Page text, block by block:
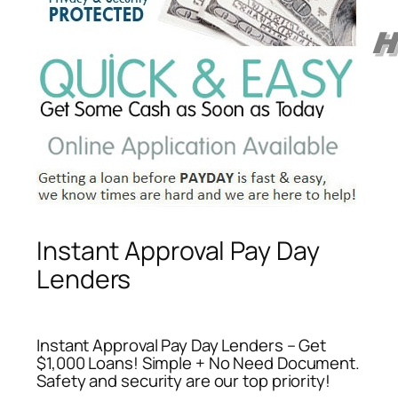
Instant Approval Pay Day
Lenders
Instant Approval Pay Day Lenders – Get
$1,000 Loans! Simple + No Need Document.
Safety and security are our top priority!